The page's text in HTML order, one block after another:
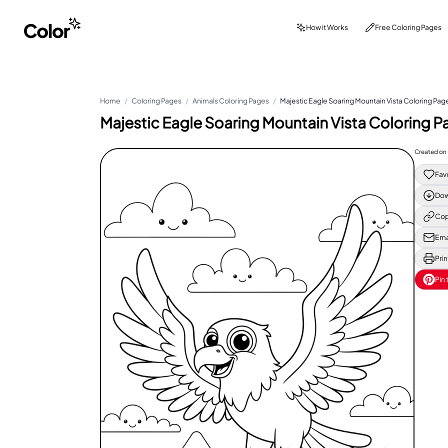
How it Works Free Coloring Pages
Home / Coloring Pages / Animals Coloring Pages / Majestic Eagle Soaring Mountain Vista Coloring
Majestic Eagle Soaring Mountain Vista Coloring
Created on
Pin